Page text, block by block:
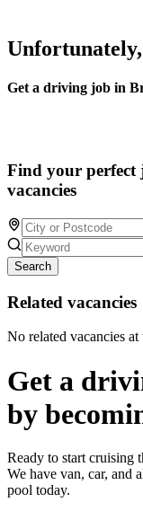
Get a driving job in
Find your perfect
vacancies
Search
Related vacancies
No related vacancies at
Get a
by
Ready to start cruising
We have van, car, and
pool today.